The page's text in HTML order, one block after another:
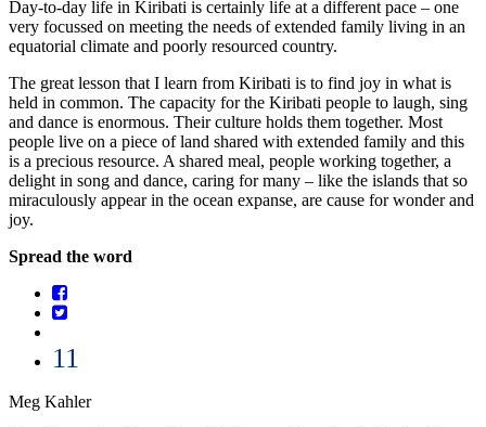
Day-to-day life in Kiribati is certainly life at a different pace – one
very focussed on meeting the needs of extended family living in an
equatorial climate and poorly resourced country.
The great lesson that I learn from Kiribati is to find joy in what is
held in common. The capacity for the Kiribati people to laugh, sing
and dance is enormous. Their culture holds them together. Most
people live on a piece of land shared with extended family and this
is a precious resource. A shared meal, people working together, a
delight in song and dance, caring for many – like the islands that so
miraculously appear in the ocean expanse, are cause for wonder and
joy.
Spread the word
11
Meg Kahler